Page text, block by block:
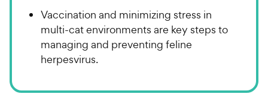
Vaccination and minimizing stress in
multi-cat environments are key steps to
managing and preventing feline
herpesvirus.